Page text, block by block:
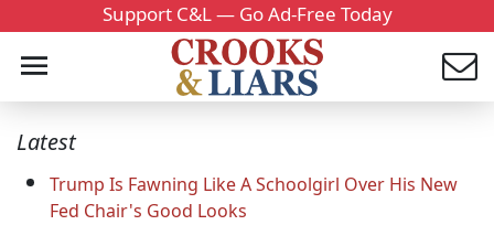
Support C&L — Go Ad-Free Today
Latest
Trump Is Fawning Like A Schoolgirl Over His New
Fed Chair's Good Looks